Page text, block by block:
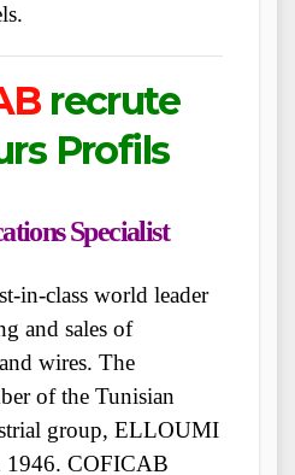
recrute
Profils
Specialist
in-class world leader
and sales of
wires. The
of the Tunisian
group, ELLOUMI
1946. COFICAB